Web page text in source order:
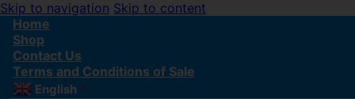
Skip to navigation Skip to content
Home
Shop
Contact Us
Terms and Conditions of Sale
English ▼